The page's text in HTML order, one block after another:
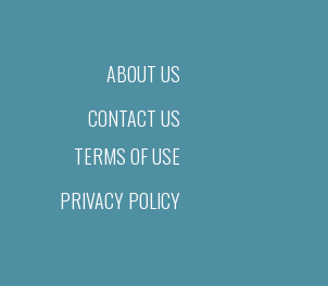
ABOUT US
CONTACT US
TERMS OF USE
PRIVACY POLICY